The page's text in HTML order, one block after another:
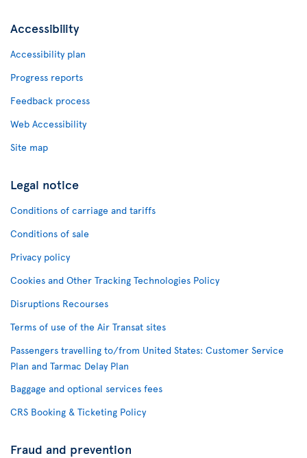
Accessibility
Accessibility plan
Progress reports
Feedback process
Web Accessibility
Site map
Legal notice
Conditions of carriage and tariffs
Conditions of sale
Privacy policy
Cookies and Other Tracking Technologies Policy
Disruptions Recourses
Terms of use of the Air Transat sites
Passengers travelling to/from United States: Customer Service
Plan and Tarmac Delay Plan
Baggage and optional services fees
CRS Booking & Ticketing Policy
Fraud and prevention